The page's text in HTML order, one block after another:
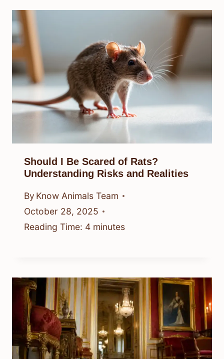
Should I Be Scared of Rats?
Understanding Risks and Realities
By Know Animals Team
October 28, 2025
Reading Time: 4 minutes